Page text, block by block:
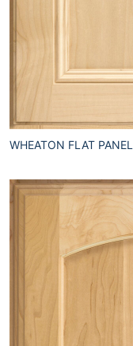
WHEATON FLAT PANEL